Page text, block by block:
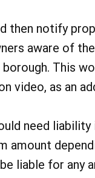
then notify
aware of
This
video, as an
need liability
amount
liable for any